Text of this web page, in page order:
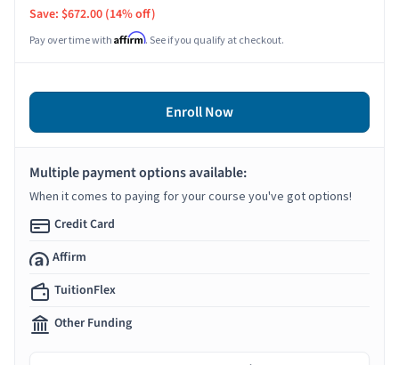
Save: $672.00 (14% off)
Pay over time with Affirm. See if you qualify at checkout.
Enroll Now
Multiple payment options available:
When it comes to paying for your course you've got options!
Credit Card
Affirm
TuitionFlex
Other Funding